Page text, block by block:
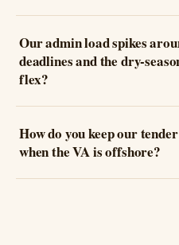
Our admin load spikes
deadlines and the dry-
flex?
How do you keep our
when the VA is offshore?